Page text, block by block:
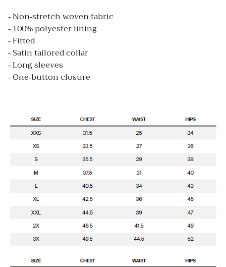
- Non-stretch woven fabric
- 100% polyester lining
- Fitted
- Satin tailored collar
- Long sleeves
- One-button closure